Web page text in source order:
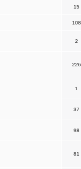
15
108
2
226
1
37
98
81